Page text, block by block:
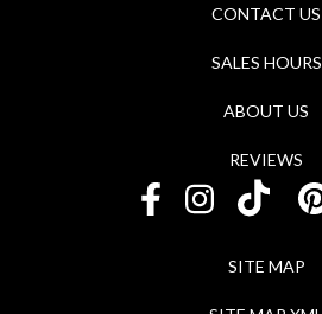
CONTACT US
SALES HOURS
ABOUT US
REVIEWS
SITE MAP